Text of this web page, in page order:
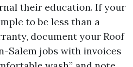
their education. If your
to be less than a
document your Roof
Salem jobs with invoices